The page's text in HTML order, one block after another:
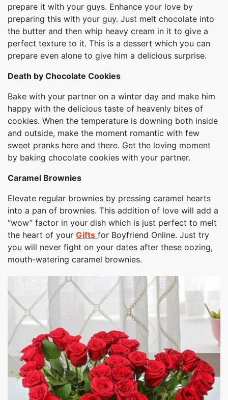
prepare it with your guys. Enhance your love by
preparing this with your guy. Just melt chocolate into
the butter and then whip heavy cream in it to give a
perfect texture to it. This is a dessert which you can
prepare even alone to give him a delicious surprise.
Death by Chocolate Cookies
Bake with your partner on a winter day and make him
happy with the delicious taste of heavenly bites of
cookies. When the temperature is downing both inside
and outside, make the moment romantic with few
sweet pranks here and there. Get the loving moment
by baking chocolate cookies with your partner.
Caramel Brownies
Elevate regular brownies by pressing caramel hearts
into a pan of brownies. This addition of love will add a
“wow” factor in your dish which is just perfect to melt
the heart of your Gifts for Boyfriend Online. Just try
you will never fight on your dates after these oozing,
mouth-watering caramel brownies.